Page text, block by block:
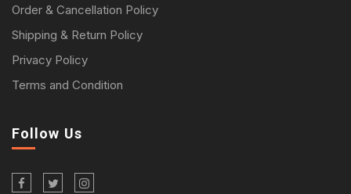
Order & Cancellation Policy
Shipping & Return Policy
Privacy Policy
Terms and Condition
Follow Us